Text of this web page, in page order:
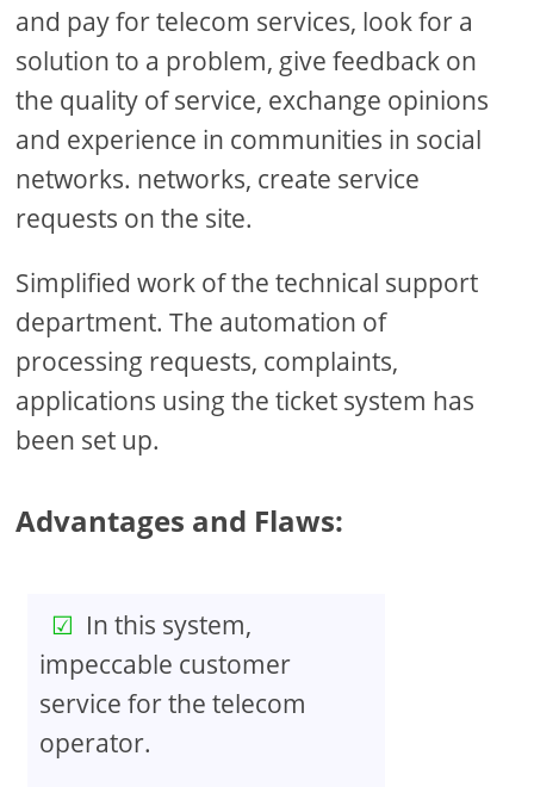
and pay for telecom services, look for a
solution to a problem, give feedback on
the quality of service, exchange opinions
and experience in communities in social
networks. networks, create service
requests on the site.
Simplified work of the technical support
department. The automation of
processing requests, complaints,
applications using the ticket system has
been set up.
Advantages and Flaws:
In this system,
impeccable customer
service for the telecom
operator.